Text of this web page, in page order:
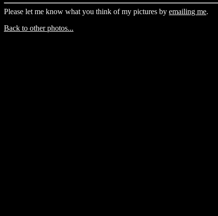
Please let me know what you think of my pictures by emailing me.
Back to other photos...